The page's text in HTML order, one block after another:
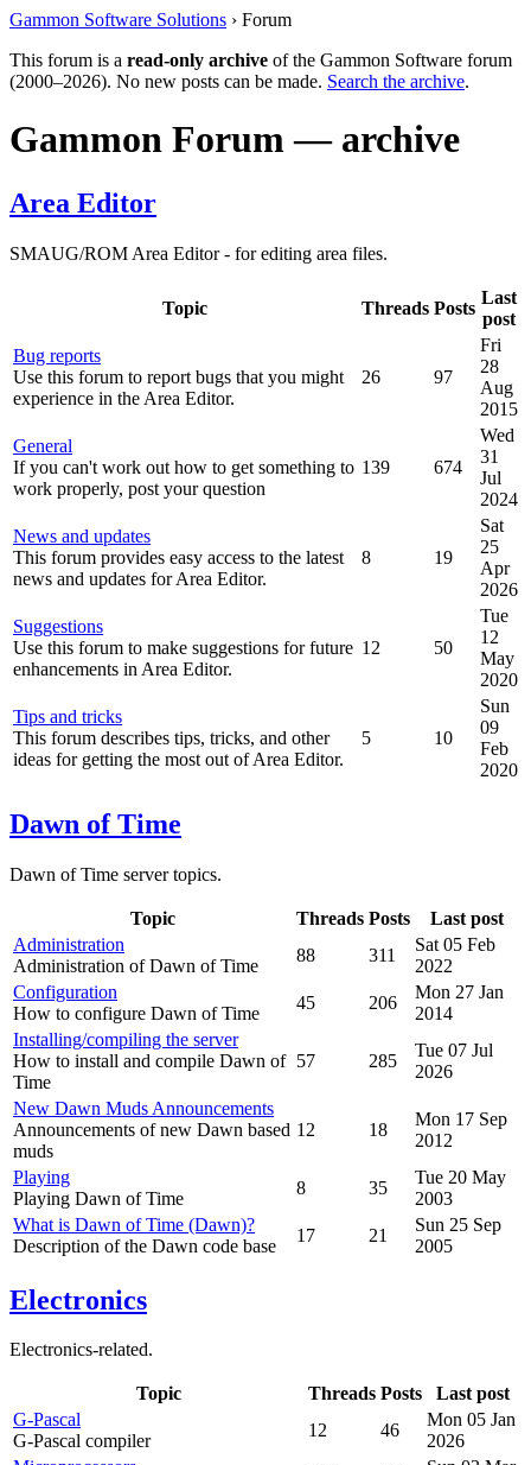
Gammon Software Solutions › Forum
This forum is a read-only archive of the Gammon Software forum
(2000–2026). No new posts can be made. Search the archive.
Gammon Forum — archive
Area Editor
SMAUG/ROM Area Editor - for editing area files.
Topic Threads Posts
Last
post
Bug reports
Use this forum to report bugs that you might
experience in the Area Editor.
26 97
Fri
28
Aug
2015
General
If you can't work out how to get something to
work properly, post your question
139 674
Wed
31
Jul
2024
News and updates
This forum provides easy access to the latest
news and updates for Area Editor.
8 19
Sat
25
Apr
2026
Suggestions
Use this forum to make suggestions for future
enhancements in Area Editor.
12 50
Tue
12
May
2020
Tips and tricks
This forum describes tips, tricks, and other
ideas for getting the most out of Area Editor.
5 10
Sun
09
Feb
2020
Dawn of Time
Dawn of Time server topics.
Topic Threads Posts
Last post
Administration
Administration of Dawn of Time
88 311
Sat 05 Feb
2022
Configuration
How to configure Dawn of Time
45 206
Mon 27 Jan
2014
Installing/compiling the server
How to install and compile Dawn of
Time
57 285
Tue 07 Jul
2026
New Dawn Muds Announcements
Announcements of new Dawn based
muds
12 18
Mon 17 Sep
2012
Playing
Playing Dawn of Time
8 35
Tue 20 May
2003
What is Dawn of Time (Dawn)?
Description of the Dawn code base
17 21
Sun 25 Sep
2005
Electronics
Electronics-related.
Topic Threads Posts
Last post
G-Pascal
G-Pascal compiler
12 46
Mon 05 Jan
2026